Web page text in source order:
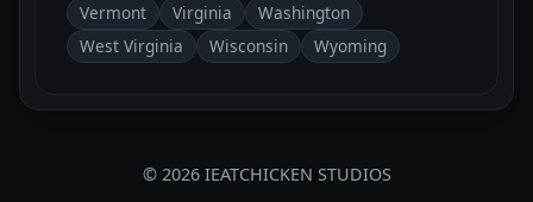
Vermont
Virginia
Washington
West Virginia
Wisconsin Wyoming
© 2026 IEATCHICKEN STUDIOS